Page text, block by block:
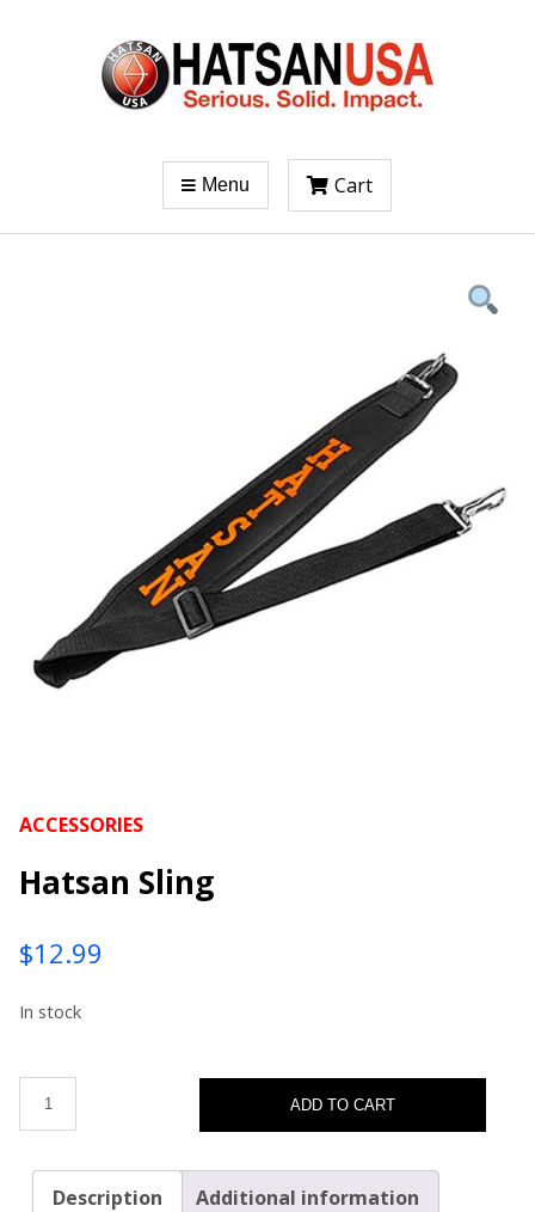
Menu Cart
ACCESSORIES
Hatsan Sling
$12.99
In stock
ADD TO CART
Description Additional information